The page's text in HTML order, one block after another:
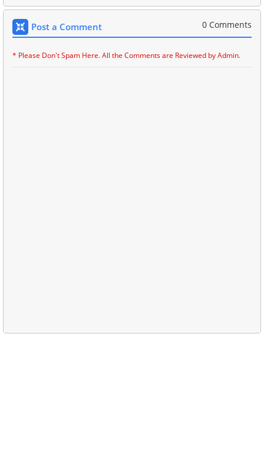
Post a Comment 0 Comments
* Please Don't Spam Here. All the Comments are Reviewed by Admin.